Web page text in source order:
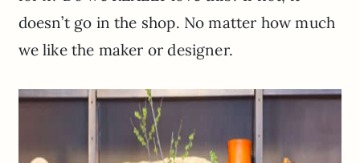
doesn’t go in the shop. No matter how much
we like the maker or designer.